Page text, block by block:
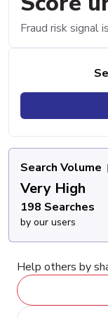
Fraud risk signal
Search Volume
Very High
198 Searches
by our users
Help others by